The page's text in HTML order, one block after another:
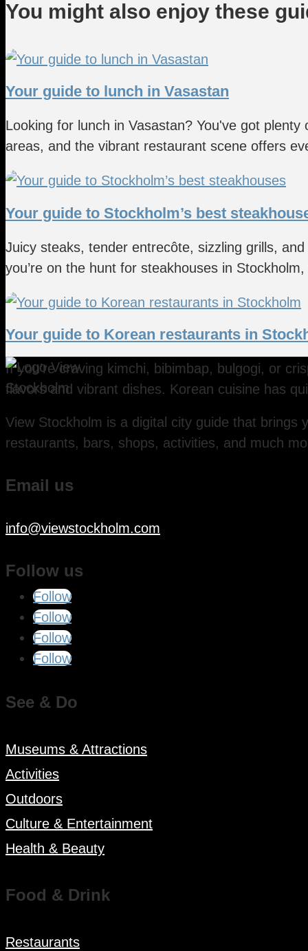
You might also enjoy these
Your guide to lunch in Vasastan
Looking for lunch in Vasastan? You've got
areas, and the vibrant restaurant scene offers
Your guide to Stockholm’s best
Juicy steaks, tender entrecôte, sizzling grills,
you’re on the hunt for steakhouses in
Your guide to Korean restaurants in
If you’re craving kimchi, bibimbap, bulgogi, or
flavors and vibrant dishes. Korean cuisine has
View Stockholm is a digital city guide that
restaurants, bars, shops, activities, and much
Email us
info@viewstockholm.com
Follow us
Follow
Follow
Follow
Follow
See & Do
Museums & Attractions
Activities
Outdoors
Culture & Entertainment
Health & Beauty
Food & Drink
Restaurants